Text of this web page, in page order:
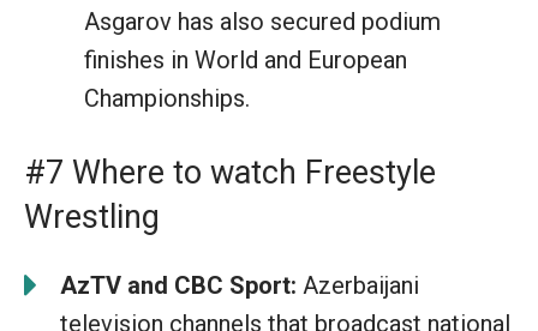
Asgarov has also secured podium
finishes in World and European
Championships.
#7 Where to watch Freestyle
Wrestling
AzTV and CBC Sport: Azerbaijani
television channels that broadcast national